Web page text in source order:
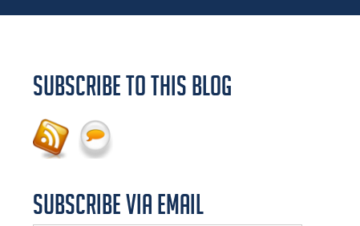
Subscribe to this Blog
Subscribe via Email